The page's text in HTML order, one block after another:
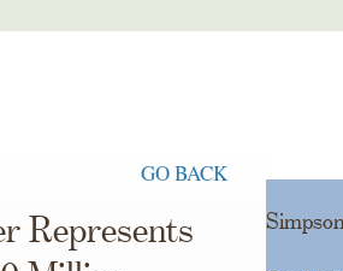
GO BACK
Represents